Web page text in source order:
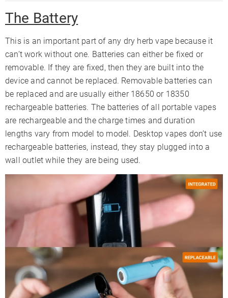
The Battery
This is an important part of any dry herb vape because it
can’t work without one. Batteries can either be fixed or
removable. If they are fixed, then they are built into the
device and cannot be replaced. Removable batteries can
be replaced and are usually either 18650 or 18350
rechargeable batteries. The batteries of all portable vapes
are rechargeable and the charge times and duration
lengths vary from model to model. Desktop vapes don’t use
rechargeable batteries, instead, they stay plugged into a
wall outlet while they are being used.